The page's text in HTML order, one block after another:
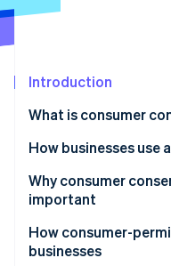
See what's ahead
Atlas
Climate
Carbon removal
Online identity
Introduction
What is consumer
How businesses use
How businesses use
How businesses
Why consumer
important
How consumer-
businesses